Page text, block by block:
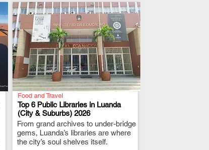
Food and Travel
Top 6 Public Libraries in Luanda
(City & Suburbs) 2026
From grand archives to under-bridge
gems, Luanda’s libraries are where
the city’s soul shelves itself.
.